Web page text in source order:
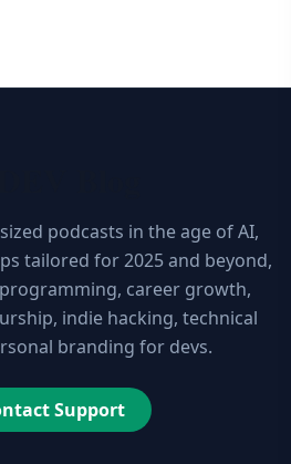
podcasts in the age of AI,
tailored for 2025 and beyond,
career growth,
indie hacking, technical
branding for devs.
Support